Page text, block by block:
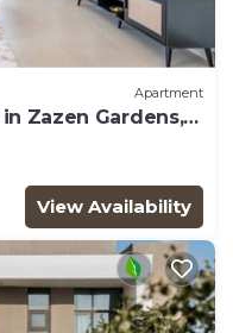
Apartment
Zazen Gardens,
View Availability